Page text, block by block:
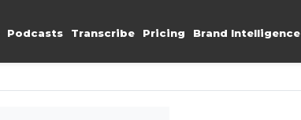
Podcasts Transcribe Pricing Brand Intelligence